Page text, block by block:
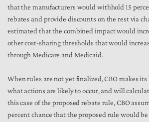
that the manufacturers would withhold 15
rebates and provide discounts on the rest via
estimated that the combined impact would
other cost-sharing thresholds that would
through Medicare and Medicaid.
When rules are not yet finalized, CBO makes its
what actions are likely to occur, and will
this case of the proposed rebate rule, CBO
percent chance that the proposed rule would